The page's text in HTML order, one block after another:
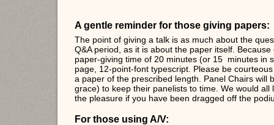
A gentle reminder for those giving papers:
The point of giving a talk is as much about the
Q&A period, as it is about the paper itself.
paper-giving time of 20 minutes (or 15 minutes in
page, 12-point-font typescript. Please be
a paper of the prescribed length. Panel Chairs
grace) to keep their panelists to time. We would
the pleasure if you have been dragged off the
For those using A/V: